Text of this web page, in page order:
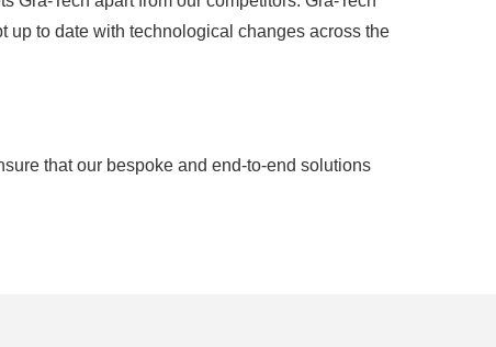
up to date with technological changes across the
that our bespoke and end-to-end solutions